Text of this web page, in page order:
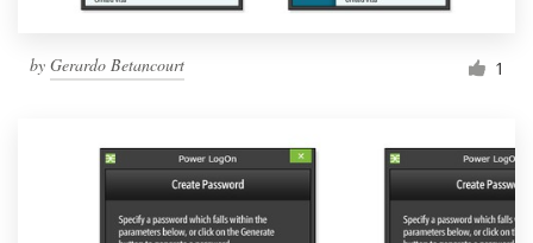
by Gerardo Betancourt 1